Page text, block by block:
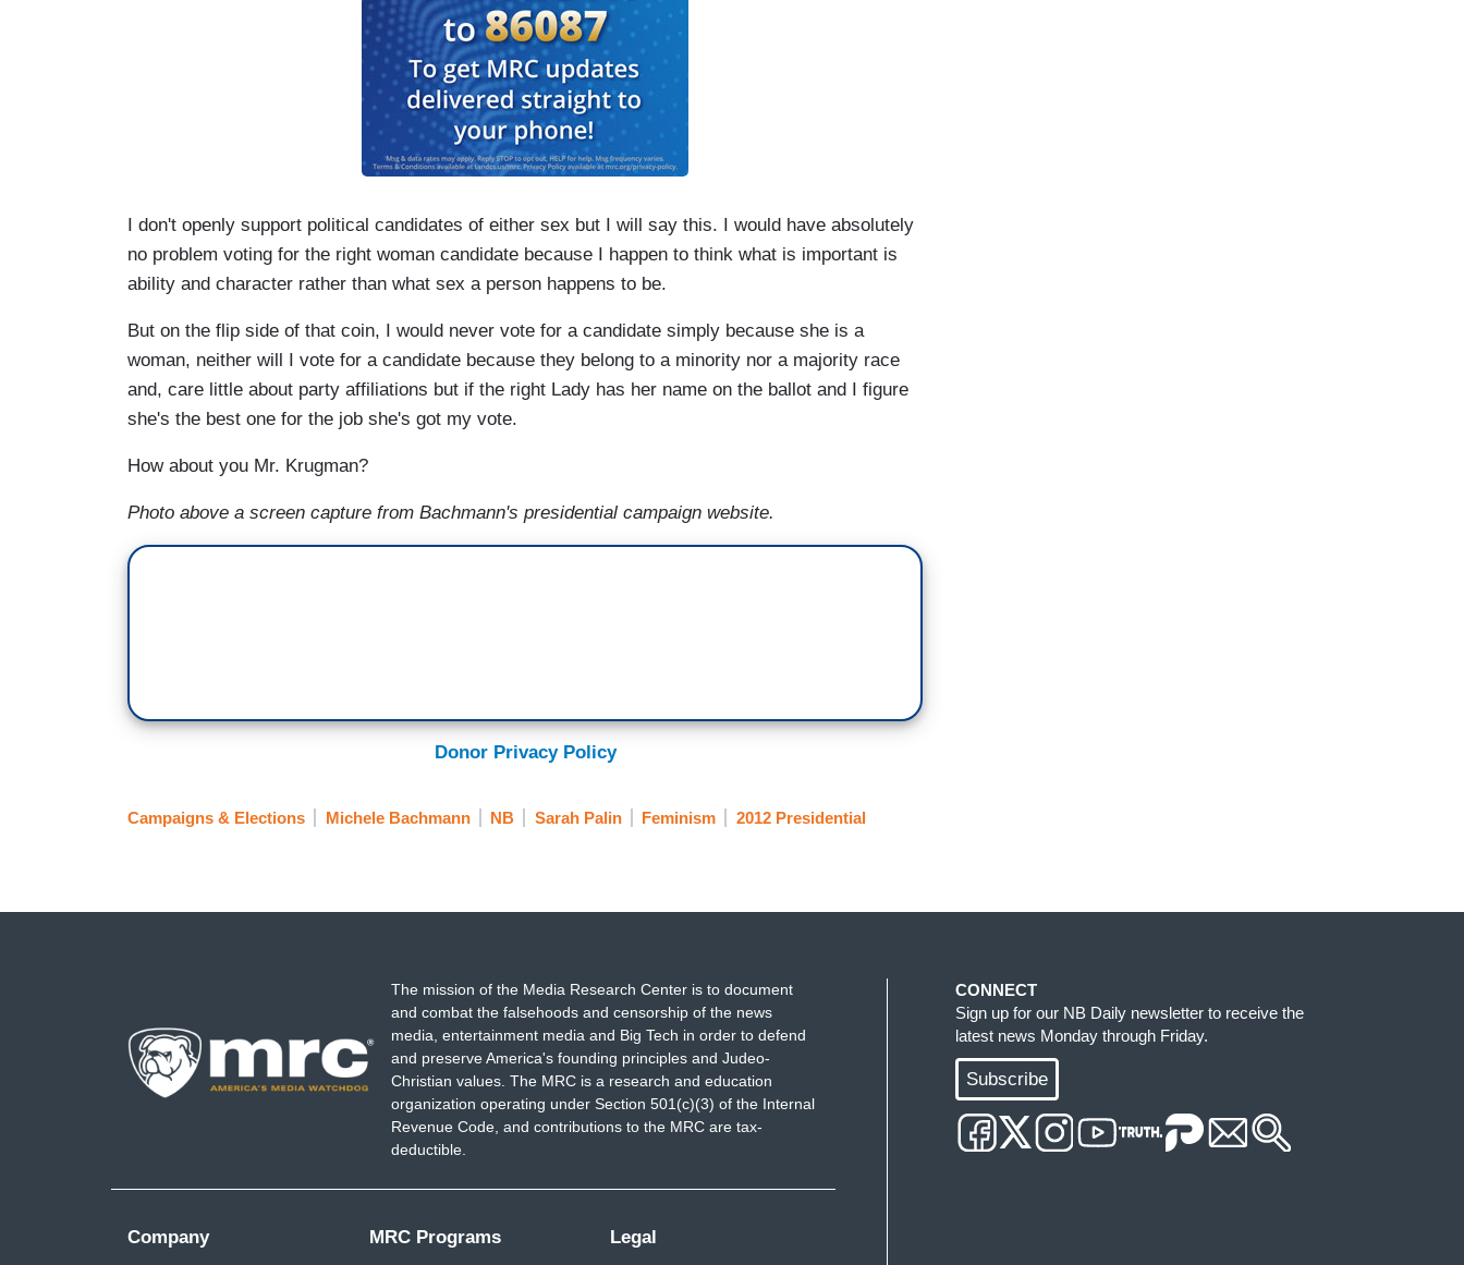
I don't openly support political candidates of either sex but I will say this. I would have absolutely
no problem voting for the right woman candidate because I happen to think what is important is
ability and character rather than what sex a person happens to be.
But on the flip side of that coin, I would never vote for a candidate simply because she is a
woman, neither will I vote for a candidate because they belong to a minority nor a majority race
and, care little about party affiliations but if the right Lady has her name on the ballot and I figure
she's the best one for the job she's got my vote.
How about you Mr. Krugman?
Photo above a screen capture from Bachmann's presidential campaign website.
Donor Privacy Policy
Campaigns & Elections Michele Bachmann NB Sarah Palin Feminism 2012 Presidential
The mission of the Media Research Center is to document
and combat the falsehoods and censorship of the news
media, entertainment media and Big Tech in order to defend
and preserve America's founding principles and Judeo-
Christian values. The MRC is a research and education
organization operating under Section 501(c)(3) of the Internal
Revenue Code, and contributions to the MRC are tax-
deductible.
Company
MRC Programs
Legal
CONNECT
Sign up for our NB Daily newsletter to receive the
latest news Monday through Friday.
Subscribe